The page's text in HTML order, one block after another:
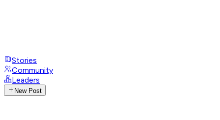
Stories
Community
Leaders
New Post